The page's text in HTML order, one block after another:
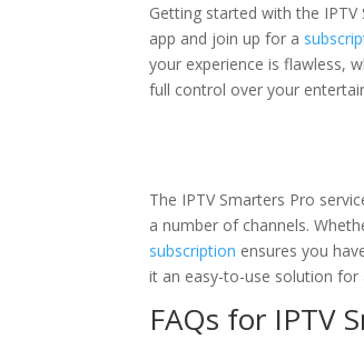
Getting started with the
app and join up for a
your experience is flawless,
full control over your
The IPTV Smarters Pro
a number of channels.
subscription ensures you
it an easy-to-use solution for
FAQs for IPTV